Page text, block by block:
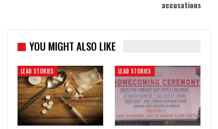
accusations
YOU MIGHT ALSO LIKE
LEAD STORIES LEAD STORIES